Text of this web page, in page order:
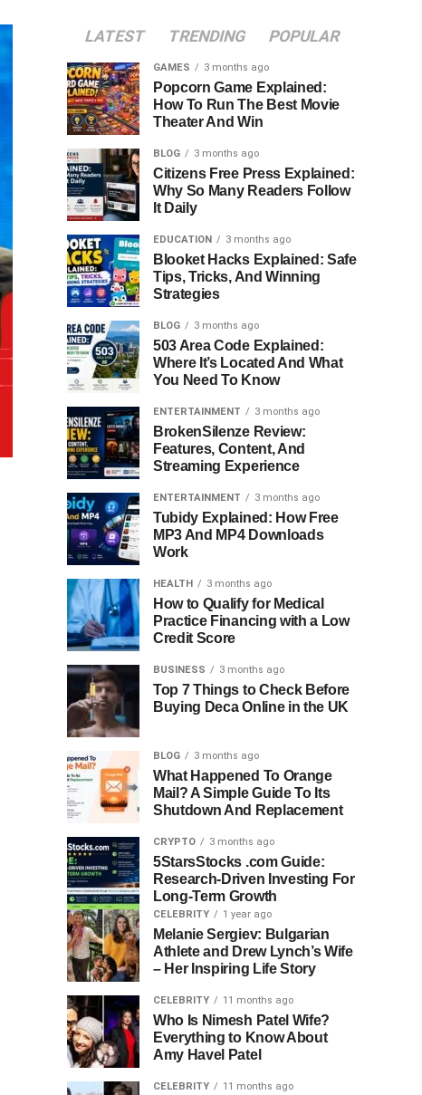
LATEST TRENDING POPULAR
GAMES 3 months ago
Popcorn Game Explained:
How To Run The Best Movie
Theater And Win
BLOG 3 months ago
Citizens Free Press Explained:
Why So Many Readers Follow
It Daily
EDUCATION 3 months ago
Blooket Hacks Explained: Safe
Tips, Tricks, And Winning
Strategies
BLOG 3 months ago
503 Area Code Explained:
Where It’s Located And What
You Need To Know
ENTERTAINMENT 3 months ago
BrokenSilenze Review:
Features, Content, And
Streaming Experience
ENTERTAINMENT 3 months ago
Tubidy Explained: How Free
MP3 And MP4 Downloads
Work
HEALTH 3 months ago
How to Qualify for Medical
Practice Financing with a Low
Credit Score
BUSINESS 3 months ago
Top 7 Things to Check Before
Buying Deca Online in the UK
BLOG 3 months ago
What Happened To Orange
Mail? A Simple Guide To Its
Shutdown And Replacement
CRYPTO 3 months ago
5StarsStocks .com Guide:
Research-Driven Investing For
Long-Term Growth
CELEBRITY 1 year ago
Melanie Sergiev: Bulgarian
Athlete and Drew Lynch’s Wife
– Her Inspiring Life Story
CELEBRITY 11 months ago
Who Is Nimesh Patel Wife?
Everything to Know About
Amy Havel Patel
CELEBRITY 11 months ago